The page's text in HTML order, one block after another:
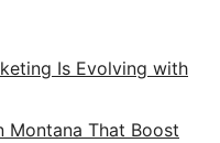
Is Evolving with
Montana That Boost